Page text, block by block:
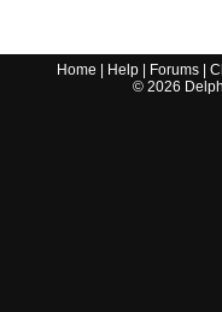
Home Help Forums |
© 2026